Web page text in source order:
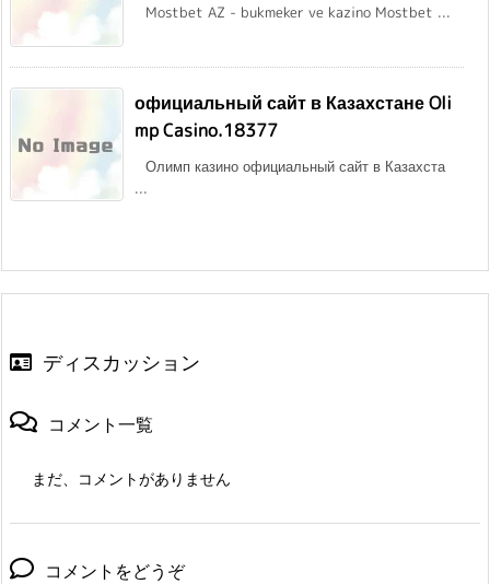
Mostbet AZ - bukmeker ve kazino Mostbet ...
официальный сайт в Казахстане Oli
mp Casino.18377
Олимп казино официальный сайт в Казахста
...
ディスカッション
コメント一覧
まだ、コメントがありません
コメントをどうぞ